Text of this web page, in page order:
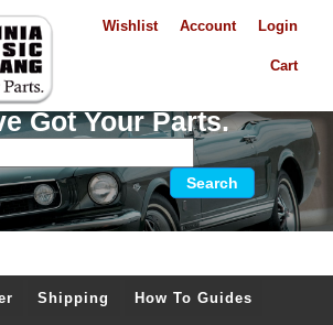
Login
Account
Wishlist
Cart
Got Your Parts.
Shipping How To Guides